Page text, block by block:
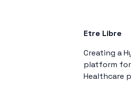
Etre Libre
Creating a
platform for
Healthcare